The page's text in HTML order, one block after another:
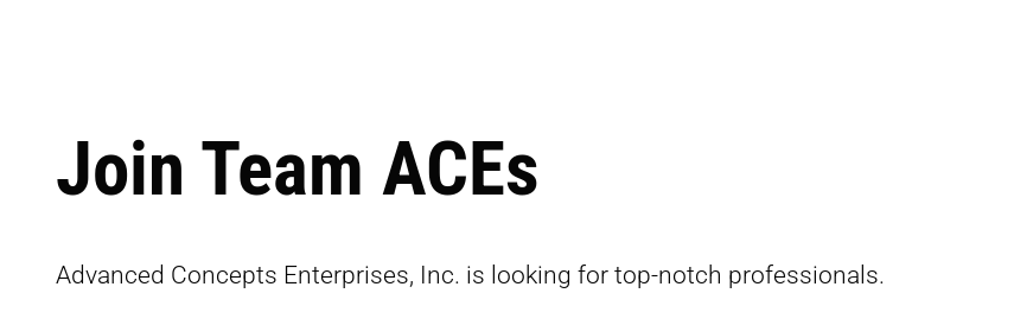
Join Team ACEs
Advanced Concepts Enterprises, Inc. is looking for top-notch professionals.